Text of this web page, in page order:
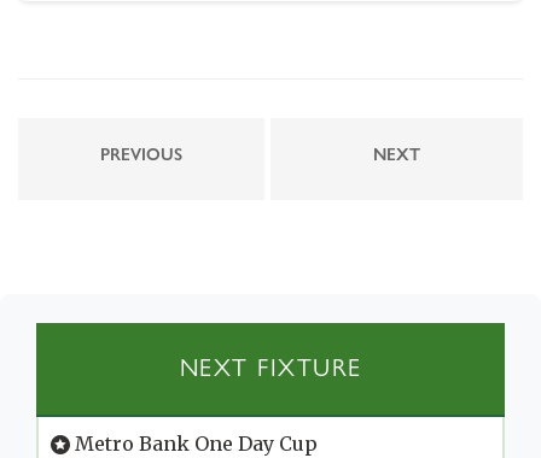
PREVIOUS NEXT
NEXT FIXTURE
Metro Bank One Day Cup